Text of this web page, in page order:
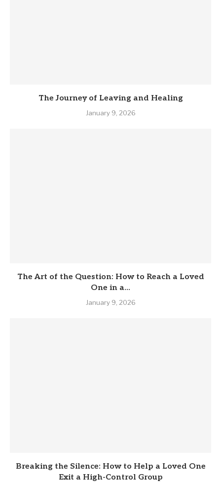
The Journey of Leaving and Healing
January 9, 2026
The Art of the Question: How to Reach a Loved
One in a...
January 9, 2026
Breaking the Silence: How to Help a Loved One
Exit a High-Control Group